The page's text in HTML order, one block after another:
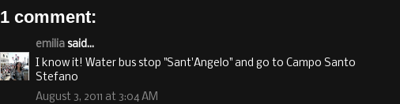
1 comment:
emilia said...
I know it! Water bus stop "Sant'Angelo" and go to Campo Santo
Stefano
August 3, 2011 at 3:04 AM